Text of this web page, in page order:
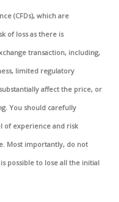
(CFDs), which are
of loss as there is
transaction, including,
limited regulatory
affect the price, or
You should carefully
of experience and risk
Most importantly, do not
possible to lose all the initial